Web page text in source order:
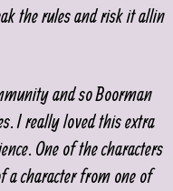
the rules and risk it all in
and so Boorman
I really loved this extra
One of the characters
a character from one of